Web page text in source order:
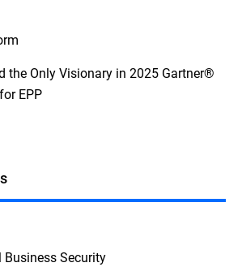
the Only Visionary in 2025 Gartner®
EPP
Security